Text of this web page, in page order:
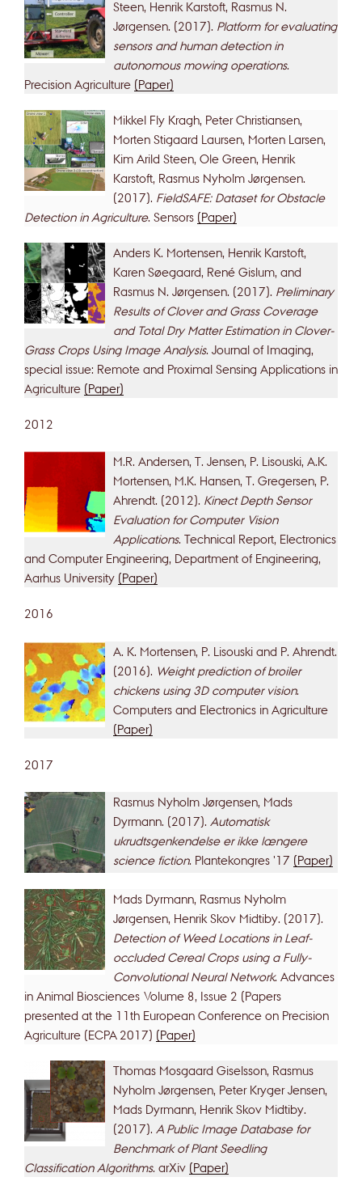
Steen, Henrik Karstoft, Rasmus N.
Jørgensen. (2017). Platform for evaluating
sensors and human detection in
autonomous mowing operations.
Precision Agriculture (Paper)
Mikkel Fly Kragh, Peter Christiansen,
Morten Stigaard Laursen, Morten Larsen,
Kim Arild Steen, Ole Green, Henrik
Karstoft, Rasmus Nyholm Jørgensen.
(2017). FieldSAFE: Dataset for Obstacle
Detection in Agriculture. Sensors (Paper)
Anders K. Mortensen, Henrik Karstoft,
Karen Søegaard, René Gislum, and
Rasmus N. Jørgensen. (2017). Preliminary
Results of Clover and Grass Coverage
and Total Dry Matter Estimation in Clover-
Grass Crops Using Image Analysis. Journal of Imaging,
special issue: Remote and Proximal Sensing Applications in
Agriculture (Paper)
2012
M.R. Andersen, T. Jensen, P. Lisouski, A.K.
Mortensen, M.K. Hansen, T. Gregersen, P.
Ahrendt. (2012). Kinect Depth Sensor
Evaluation for Computer Vision
Applications. Technical Report, Electronics
and Computer Engineering, Department of Engineering,
Aarhus University (Paper)
2016
A. K. Mortensen, P. Lisouski and P. Ahrendt.
(2016). Weight prediction of broiler
chickens using 3D computer vision.
Computers and Electronics in Agriculture
(Paper)
2017
Rasmus Nyholm Jørgensen, Mads
Dyrmann. (2017). Automatisk
ukrudtsgenkendelse er ikke længere
science fiction. Plantekongres '17 (Paper)
Mads Dyrmann, Rasmus Nyholm
Jørgensen, Henrik Skov Midtiby. (2017).
Detection of Weed Locations in Leaf-
occluded Cereal Crops using a Fully-
Convolutional Neural Network. Advances
in Animal Biosciences Volume 8, Issue 2 (Papers
presented at the 11th European Conference on Precision
Agriculture (ECPA 2017) (Paper)
Thomas Mosgaard Giselsson, Rasmus
Nyholm Jørgensen, Peter Kryger Jensen,
Mads Dyrmann, Henrik Skov Midtiby.
(2017). A Public Image Database for
Benchmark of Plant Seedling
Classification Algorithms. arXiv (Paper)